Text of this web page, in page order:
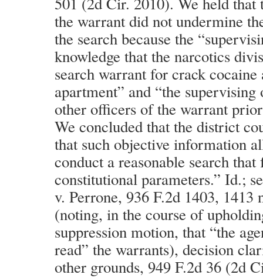
the warrant did not undermine
the search because the
knowledge that the narcotics
search warrant for crack cocaine
apartment” and “the
other officers of the warrant
We concluded that the district
that such objective information
conduct a reasonable search
constitutional parameters.” Id.;
v. Perrone, 936 F.2d 1403, 1413
(noting, in the course of
suppression motion, that “the
read” the warrants), decision
other grounds, 949 F.2d 36 (2d